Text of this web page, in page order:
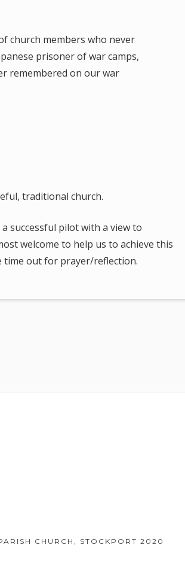
church members who never
prisoner of war camps,
remembered on our war
traditional church.
successful pilot with a view to
welcome to help us to achieve this
time out for prayer/reflection.
CHURCH, STOCKPORT 2020